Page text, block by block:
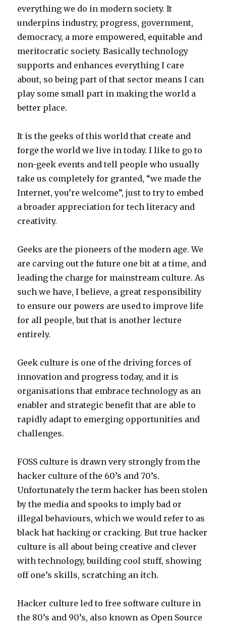
everything we do in modern society. It
underpins industry, progress, government,
democracy, a more empowered, equitable and
meritocratic society. Basically technology
supports and enhances everything I care
about, so being part of that sector means I can
play some small part in making the world a
better place.
It is the geeks of this world that create and
forge the world we live in today. I like to go to
non-geek events and tell people who usually
take us completely for granted, “we made the
Internet, you’re welcome”, just to try to embed
a broader appreciation for tech literacy and
creativity.
Geeks are the pioneers of the modern age. We
are carving out the future one bit at a time, and
leading the charge for mainstream culture. As
such we have, I believe, a great responsibility
to ensure our powers are used to improve life
for all people, but that is another lecture
entirely.
Geek culture is one of the driving forces of
innovation and progress today, and it is
organisations that embrace technology as an
enabler and strategic benefit that are able to
rapidly adapt to emerging opportunities and
challenges.
FOSS culture is drawn very strongly from the
hacker culture of the 60’s and 70’s.
Unfortunately the term hacker has been stolen
by the media and spooks to imply bad or
illegal behaviours, which we would refer to as
black hat hacking or cracking. But true hacker
culture is all about being creative and clever
with technology, building cool stuff, showing
off one’s skills, scratching an itch.
Hacker culture led to free software culture in
the 80’s and 90’s, also known as Open Source